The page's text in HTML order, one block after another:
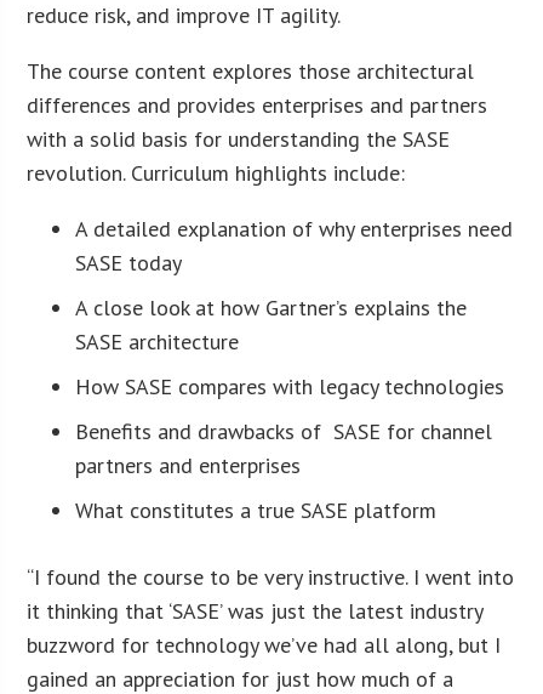
reduce risk, and improve IT agility.
The course content explores those architectural
differences and provides enterprises and partners
with a solid basis for understanding the SASE
revolution. Curriculum highlights include:
A detailed explanation of why enterprises need
SASE today
A close look at how Gartner’s explains the
SASE architecture
How SASE compares with legacy technologies
Benefits and drawbacks of SASE for channel
partners and enterprises
What constitutes a true SASE platform
“I found the course to be very instructive. I went into
it thinking that ‘SASE’ was just the latest industry
buzzword for technology we’ve had all along, but I
gained an appreciation for just how much of a